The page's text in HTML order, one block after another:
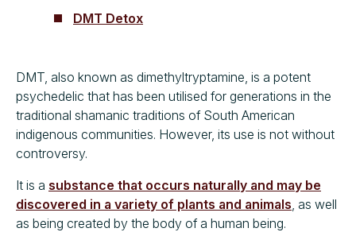
DMT Detox
DMT, also known as dimethyltryptamine, is a potent
psychedelic that has been utilised for generations in the
traditional shamanic traditions of South American
indigenous communities. However, its use is not without
controversy.
It is a substance that occurs naturally and may be
discovered in a variety of plants and animals , as well
as being created by the body of a human being.